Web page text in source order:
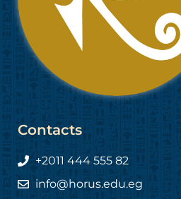
Contacts
+2011 444 555 82
info@horus.edu.eg